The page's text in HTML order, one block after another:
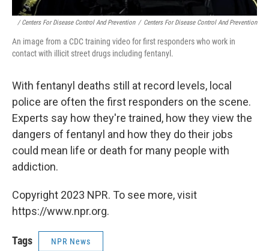
/ Centers For Disease Control And Prevention / Centers For Disease Control And Prevention
An image from a CDC training video for first responders who work in
contact with illicit street drugs including fentanyl.
With fentanyl deaths still at record levels, local
police are often the first responders on the scene.
Experts say how they're trained, how they view the
dangers of fentanyl and how they do their jobs
could mean life or death for many people with
addiction.
Copyright 2023 NPR. To see more, visit
https://www.npr.org.
Tags NPR News